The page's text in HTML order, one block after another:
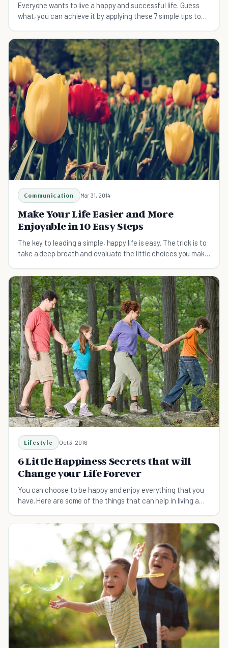
Everyone wants to live a happy and successful life. Guess
what, you can achieve it by applying these 7 simple tips to
Communication Mar 31, 2014
Make Your Life Easier and More
Enjoyable in 10 Easy Steps
The key to leading a simple, happy life is easy. The trick is to
take a deep breath and evaluate the little choices you make
Lifestyle Oct 3, 2016
6 Little Happiness Secrets that will
Change your Life Forever
You can choose to be happy and enjoy everything that you
have. Here are some of the things that can help in living a